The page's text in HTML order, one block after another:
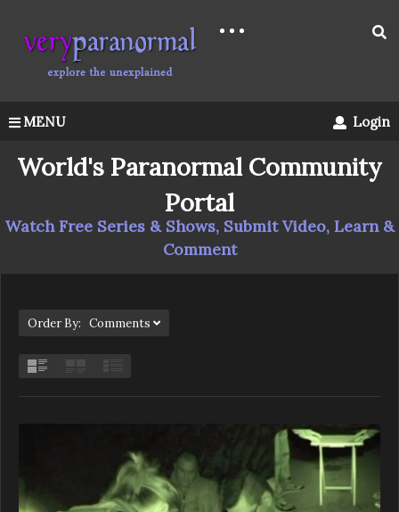
MENU Login
World's Paranormal Community
Portal
Watch Free Series & Shows, Submit Video, Learn &
Comment
Order By: Comments